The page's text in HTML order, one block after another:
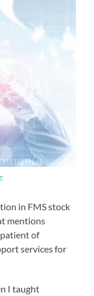
:
in FMS stock
mentions
of
services for
I taught